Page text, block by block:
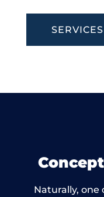
SERVICES
Naturally,